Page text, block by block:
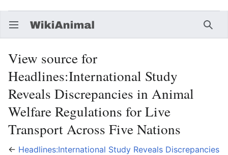
Open main menu
View source for
Headlines:International Study
Reveals Discrepancies in Animal
Welfare Regulations for Live
Transport Across Five Nations
← Headlines:International Study Reveals Discrepancies